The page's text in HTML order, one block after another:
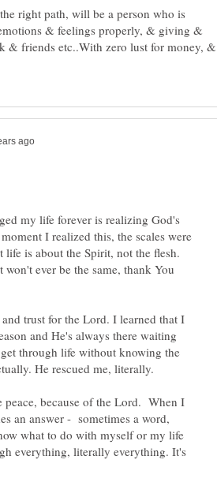
right path, will be a person who is
& feelings properly, & giving &
& friends etc..With zero lust for money, &
my life forever is realizing God's
I realized this, the scales were
life is about the Spirit, not the flesh.
ever be the same, thank You
trust for the Lord. I learned that I
and He's always there waiting
through life without knowing the
He rescued me, literally.
peace, because of the Lord. When I
an answer - sometimes a word,
what to do with myself or my life
everything, literally everything. It's